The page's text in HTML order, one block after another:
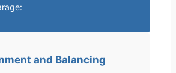
and Balancing